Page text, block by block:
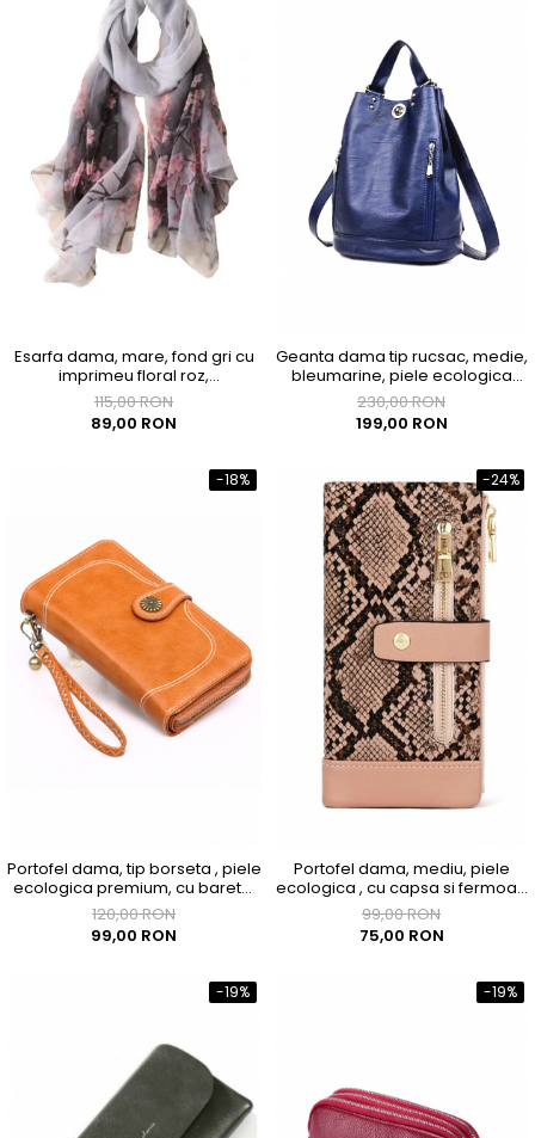
Esarfa dama, mare, fond gri cu
imprimeu floral roz,
1800x1450mm
115,00 RON
89,00 RON
Geanta dama tip rucsac, medie,
bleumarine, piele ecologica
premium, 290x180x350mm
230,00 RON
199,00 RON
-18%
Portofel dama, tip borseta , piele
ecologica premium, cu bareta,
maro caramel, 190x100x40
120,00 RON
99,00 RON
-24%
Portofel dama, mediu, piele
ecologica , cu capsa si fermoar,
roz
99,00 RON
75,00 RON
-19% -19%